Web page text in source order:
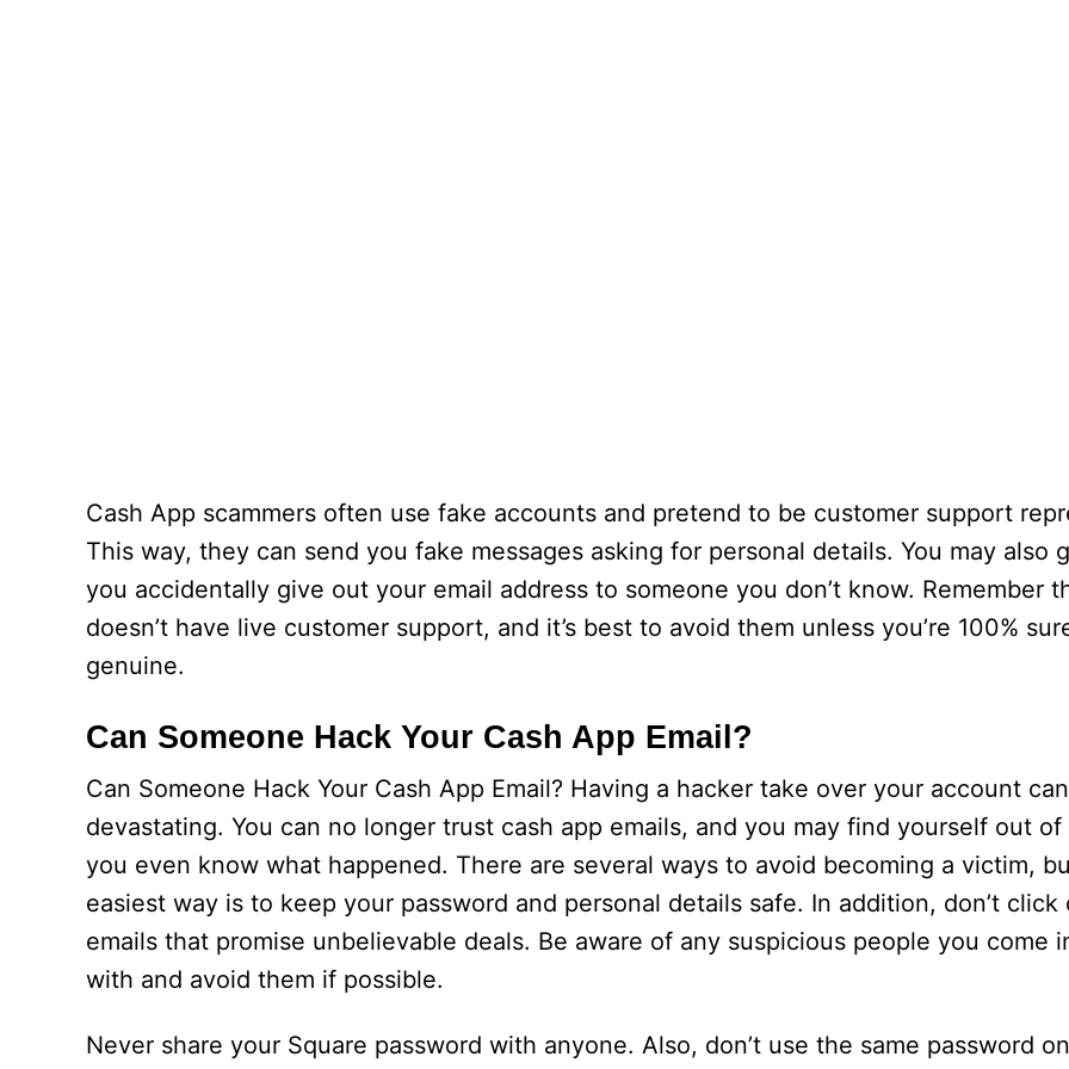
Cash App scammers often use fake accounts and pretend to be customer support
This way, they can send you fake messages asking for personal details. You may also
you accidentally give out your email address to someone you don’t know. Remember
doesn’t have live customer support, and it’s best to avoid them unless you’re 100%
genuine.
Can Someone Hack Your Cash App Email?
Can Someone Hack Your Cash App Email? Having a hacker take over your account
devastating. You can no longer trust cash app emails, and you may find yourself out
you even know what happened. There are several ways to avoid becoming a victim,
easiest way is to keep your password and personal details safe. In addition, don’t click
emails that promise unbelievable deals. Be aware of any suspicious people you come
with and avoid them if possible.
Never share your Square password with anyone. Also, don’t use the same password